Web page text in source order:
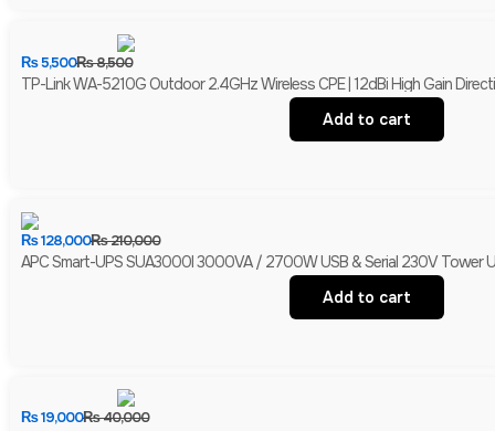
₨8,500
₨5,500
TP-Link WA-5210G Outdoor 2.4GHz Wireless CPE | 12dBi High Gain
Add to cart
₨210,000
₨128,000
APC Smart-UPS SUA3000I 3000VA / 2700W USB & Serial 230V Tower
Add to cart
₨40,000
₨19,000